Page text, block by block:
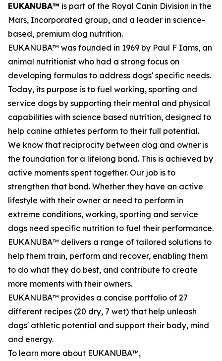
EUKANUBA™ is part of the Royal Canin Division in the
Mars, Incorporated group, and a leader in science-
based, premium dog nutrition.
EUKANUBA™ was founded in 1969 by Paul F Iams, an
animal nutritionist who had a strong focus on
developing formulas to address dogs' specific needs.
Today, its purpose is to fuel working, sporting and
service dogs by supporting their mental and physical
capabilities with science based nutrition, designed to
help canine athletes perform to their full potential.
We know that reciprocity between dog and owner is
the foundation for a lifelong bond. This is achieved by
active moments spent together. Our job is to
strengthen that bond. Whether they have an active
lifestyle with their owner or need to perform in
extreme conditions, working, sporting and service
dogs need specific nutrition to fuel their performance.
EUKANUBA™ delivers a range of tailored solutions to
help them train, perform and recover, enabling them
to do what they do best, and contribute to create
more moments with their owners.
EUKANUBA™ provides a concise portfolio of 27
different recipes (20 dry, 7 wet) that help unleash
dogs' athletic potential and support their body, mind
and energy.
To learn more about EUKANUBA™,